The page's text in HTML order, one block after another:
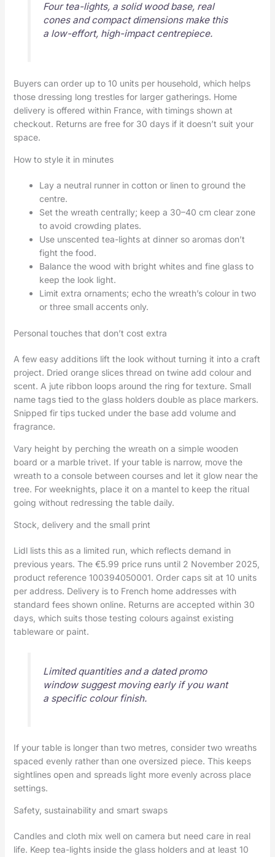
Four tea-lights, a solid wood base, real
cones and compact dimensions make this
a low-effort, high-impact centrepiece.
Buyers can order up to 10 units per household, which helps
those dressing long trestles for larger gatherings. Home
delivery is offered within France, with timings shown at
checkout. Returns are free for 30 days if it doesn’t suit your
space.
How to style it in minutes
Lay a neutral runner in cotton or linen to ground the
centre.
Set the wreath centrally; keep a 30–40 cm clear zone
to avoid crowding plates.
Use unscented tea-lights at dinner so aromas don’t
fight the food.
Balance the wood with bright whites and fine glass to
keep the look light.
Limit extra ornaments; echo the wreath’s colour in two
or three small accents only.
Personal touches that don’t cost extra
A few easy additions lift the look without turning it into a craft
project. Dried orange slices thread on twine add colour and
scent. A jute ribbon loops around the ring for texture. Small
name tags tied to the glass holders double as place markers.
Snipped fir tips tucked under the base add volume and
fragrance.
Vary height by perching the wreath on a simple wooden
board or a marble trivet. If your table is narrow, move the
wreath to a console between courses and let it glow near the
tree. For weeknights, place it on a mantel to keep the ritual
going without redressing the table daily.
Stock, delivery and the small print
Lidl lists this as a limited run, which reflects demand in
previous years. The €5.99 price runs until 2 November 2025,
product reference 100394050001. Order caps sit at 10 units
per address. Delivery is to French home addresses with
standard fees shown online. Returns are accepted within 30
days, which suits those testing colours against existing
tableware or paint.
Limited quantities and a dated promo
window suggest moving early if you want
a specific colour finish.
If your table is longer than two metres, consider two wreaths
spaced evenly rather than one oversized piece. This keeps
sightlines open and spreads light more evenly across place
settings.
Safety, sustainability and smart swaps
Candles and cloth mix well on camera but need care in real
life. Keep tea-lights inside the glass holders and at least 10